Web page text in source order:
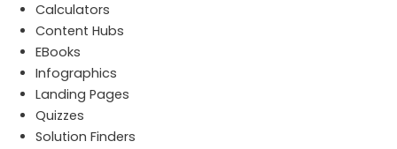
Calculators
Content Hubs
EBooks
Infographics
Landing Pages
Quizzes
Solution Finders